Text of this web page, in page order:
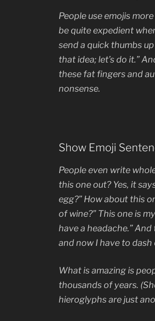
People use emojis
be quite expedient
send a quick thumbs
that idea; let’s do it.”
these fat fingers and
nonsense.
Show Emoji
People even write
this one out? Yes, it
egg?” How about this
of wine?” This one is
have a headache.”
and now I have to
What is amazing is
thousands of years.
hieroglyphs are just